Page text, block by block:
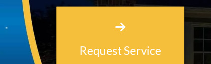
Request Service